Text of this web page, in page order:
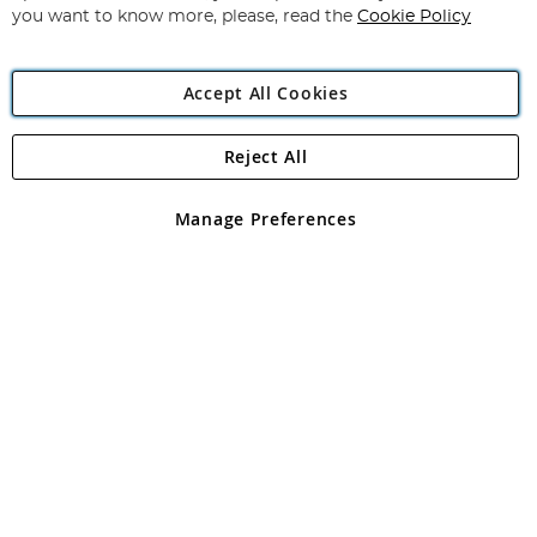
Angling Direct Plc
Angling Direct plc, 2D Wendover Road, Rackheath Industrial
registered in England and Wales No 05151321. VAT No GB 152140945
you want to know more, please, read the Cookie Policy
Accept All Cookies
Manage Preferences
Reject All